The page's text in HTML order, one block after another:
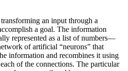
an input through a
a goal. The information
represented as a list of numbers—
of artificial “neurons” that
information and recombines it using
of the connections. The particular